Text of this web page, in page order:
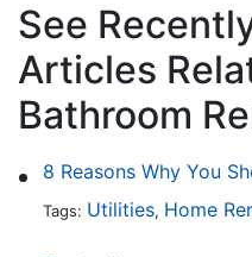
See
Articles
Bathroom
Tags: Utilities, Home